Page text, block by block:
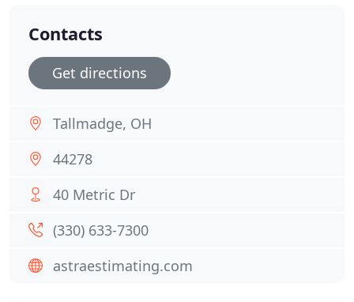
Contacts
Get directions
Tallmadge, OH
44278
40 Metric Dr
(330) 633-7300
astraestimating.com